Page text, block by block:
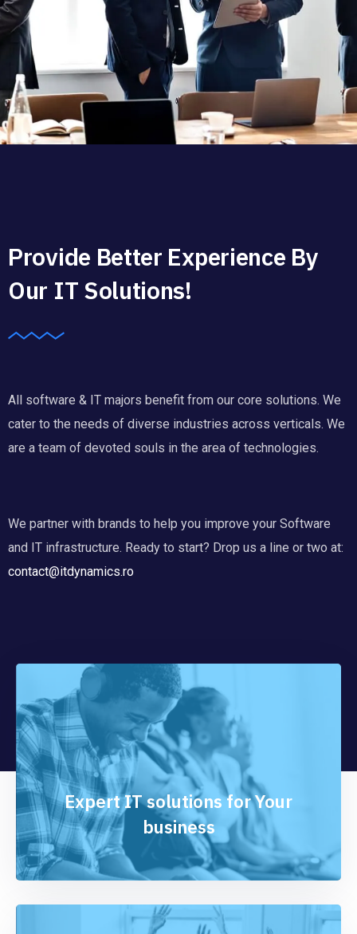
Provide Better Experience By
Our IT Solutions!
All software & IT majors benefit from our core solutions. We
cater to the needs of diverse industries across verticals. We
are a team of devoted souls in the area of technologies.
We partner with brands to help you improve your Software
and IT infrastructure. Ready to start? Drop us a line or two at:
contact@itdynamics.ro
Expert IT solutions for Your
business